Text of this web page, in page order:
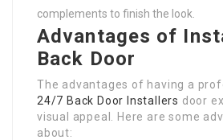
complements to finish the look.
Advantages of
Back Door
The advantages of having a
24/7 Back Door Installers door
visual appeal. Here are some
about: